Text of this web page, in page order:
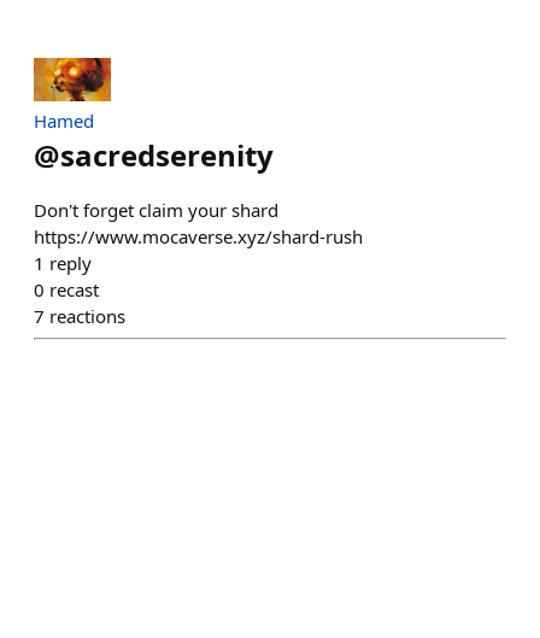
Hamed
@sacredserenity
Don't forget claim your shard
https://www.mocaverse.xyz/shard-rush
1 reply
0 recast
7 reactions